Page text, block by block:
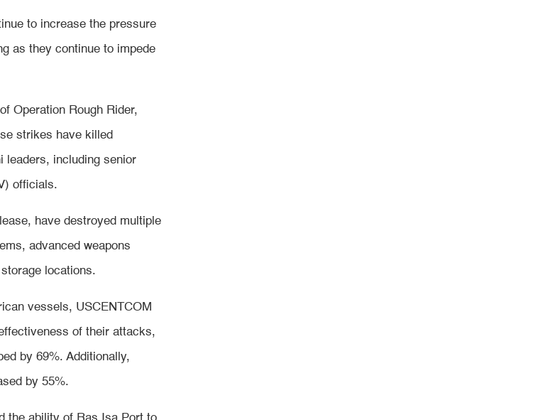
to increase the pressure
as they continue to impede
Operation Rough Rider,
strikes have killed
leaders, including senior
officials.
have destroyed multiple
advanced weapons
locations.
vessels, USCENTCOM
of their attacks,
by 69%. Additionally,
by 55%.